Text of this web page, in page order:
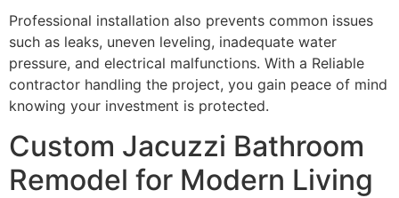
Professional installation also prevents common issues
such as leaks, uneven leveling, inadequate water
pressure, and electrical malfunctions. With a Reliable
contractor handling the project, you gain peace of mind
knowing your investment is protected.
Custom Jacuzzi Bathroom
Remodel for Modern Living